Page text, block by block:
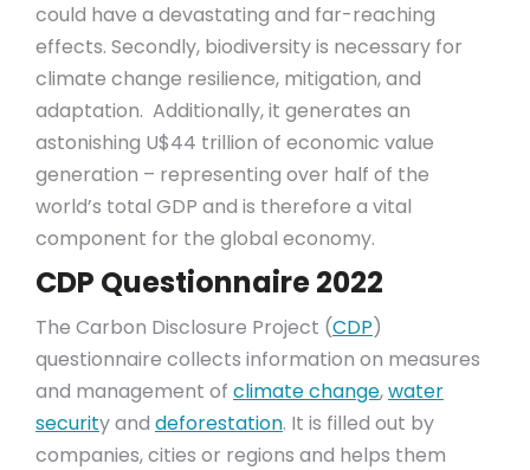
could have a devastating and far-reaching
effects. Secondly, biodiversity is necessary for
climate change resilience, mitigation, and
adaptation. Additionally, it generates an
astonishing U$44 trillion of economic value
generation – representing over half of the
world’s total GDP and is therefore a vital
component for the global economy.
CDP Questionnaire 2022
The Carbon Disclosure Project (CDP)
questionnaire collects information on measures
and management of climate change,water
security and deforestation. It is filled out by
companies, cities or regions and helps them